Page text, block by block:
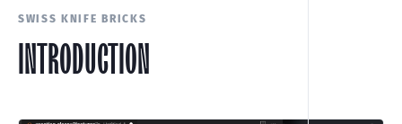
SWISS KNIFE BRICKS
INTRODUCTION